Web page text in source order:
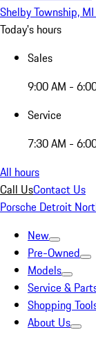
Shelby Township,
Today's hours
Sales
9:00 AM -
Service
7:30 AM -
All hours
Call UsContact Us
Porsche Detroit
New
Pre-Owned
Models
Service &
Shopping
About Us